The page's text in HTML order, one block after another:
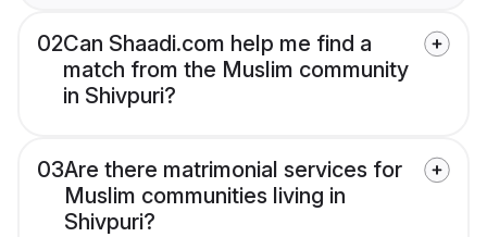
02Can Shaadi.com help me find a
match from the Muslim community
in Shivpuri?
03Are there matrimonial services for
Muslim communities living in
Shivpuri?